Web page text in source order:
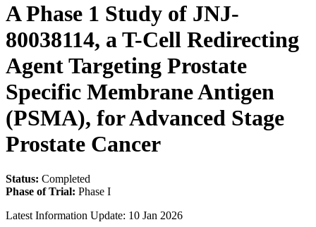
A Phase 1 Study of JNJ-
80038114, a T-Cell Redirecting
Agent Targeting Prostate
Specific Membrane Antigen
(PSMA), for Advanced Stage
Prostate Cancer
Status: Completed
Phase of Trial: Phase I
Latest Information Update: 10 Jan 2026